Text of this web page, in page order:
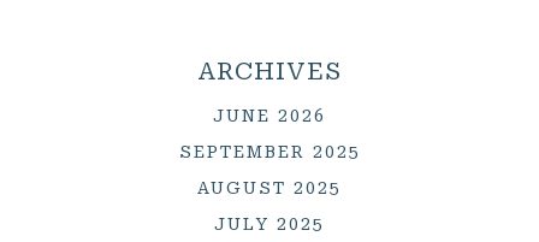
ARCHIVES
JUNE 2026
SEPTEMBER 2025
AUGUST 2025
JULY 2025